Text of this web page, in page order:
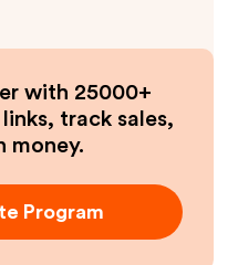
with 25000+
track sales,
money.
Program